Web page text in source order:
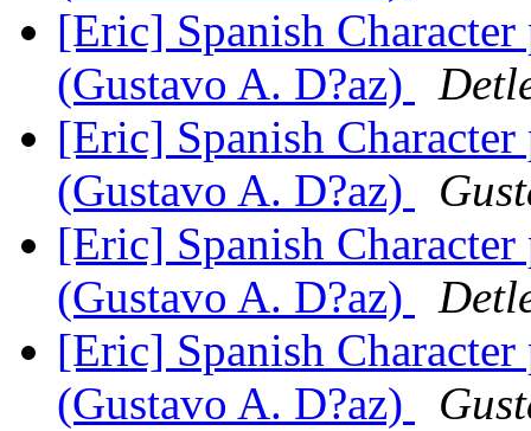
[Eric] Spanish
(Gustavo A. D?az)
[Eric] Spanish
(Gustavo A. D?az)
[Eric] Spanish
(Gustavo A. D?az)
[Eric] Spanish
(Gustavo A. D?az)